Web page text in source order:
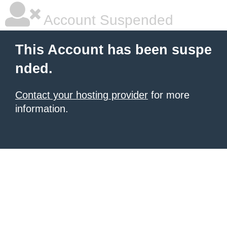
Account Suspended
This Account has been suspe
nded.
Contact your hosting provider for more
information.